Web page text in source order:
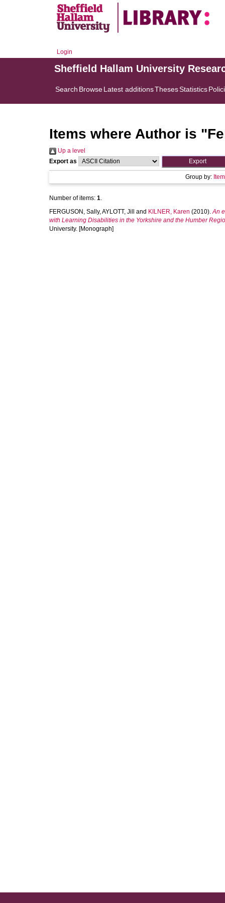
Login
Sheffield Hallam University
Search BrowseLatest additionsThesesStatistics
Items where Author is "
Up a level
Export as
Group by:
Number of items: 1.
FERGUSON, Sally,AYLOTT, Jill and KILNER, Karen (2010).An
with Learning Disabilities in the Yorkshire and the Humber
University. [Monograph]